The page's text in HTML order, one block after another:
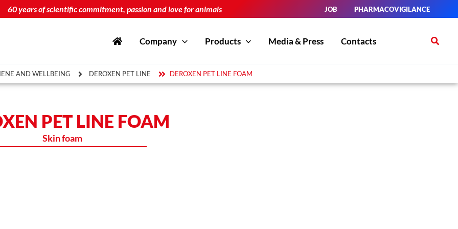
60 years of scientific commitment, passion and love for animals JOB PHARMACOVIGILANCE
Company Products Media & Press Contacts Search
AND WELLBEING DEROXEN PET LINE DEROXEN PET LINE FOAM
PET LINE FOAM
Skin foam